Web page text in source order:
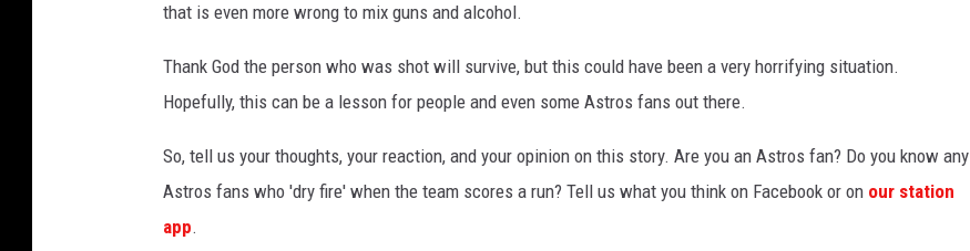
that is even more wrong to mix guns and alcohol.
Thank God the person who was shot will survive, but this could have been a very horrifying situation.
Hopefully, this can be a lesson for people and even some Astros fans out there.
So, tell us your thoughts, your reaction, and your opinion on this story. Are you an Astros fan? Do you know any
Astros fans who 'dry fire' when the team scores a run? Tell us what you think on Facebook or on our station
app.